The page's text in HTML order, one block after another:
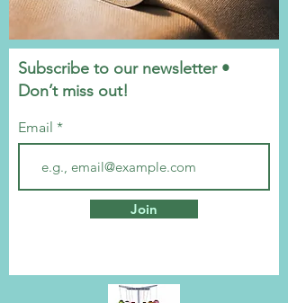
Subscribe to our newsletter •
Don’t miss out!
Email
Join